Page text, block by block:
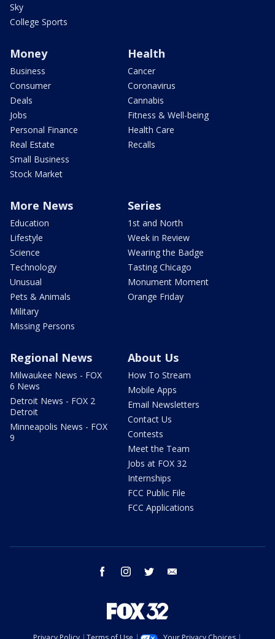
Sky
College Sports
Money
Business
Consumer
Deals
Jobs
Personal Finance
Real Estate
Small Business
Stock Market
Health
Cancer
Coronavirus
Cannabis
Fitness & Well-being
Health Care
Recalls
More News
Education
Lifestyle
Science
Technology
Unusual
Pets & Animals
Military
Missing Persons
Series
1st and North
Week in Review
Wearing the Badge
Tasting Chicago
Monument Moment
Orange Friday
Regional News
Milwaukee News - FOX
6 News
Detroit News - FOX 2
Detroit
Minneapolis News - FOX
9
About Us
How To Stream
Mobile Apps
Email Newsletters
Contact Us
Contests
Meet the Team
Jobs at FOX 32
Internships
FCC Public File
FCC Applications
facebook instagram twitter